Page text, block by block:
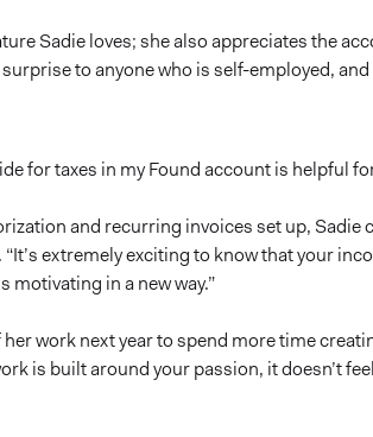
Sadie loves; she also appreciates the
to anyone who is self-employed,
for taxes in my Found account is helpful
and recurring invoices set up,
extremely exciting to know that your
motivating in a new way.”
work next year to spend more time
is built around your passion, it doesn’t